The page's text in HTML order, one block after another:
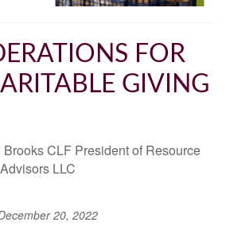
FOR
GIVING
Brooks CLF President of Resource
LLC
20, 2022